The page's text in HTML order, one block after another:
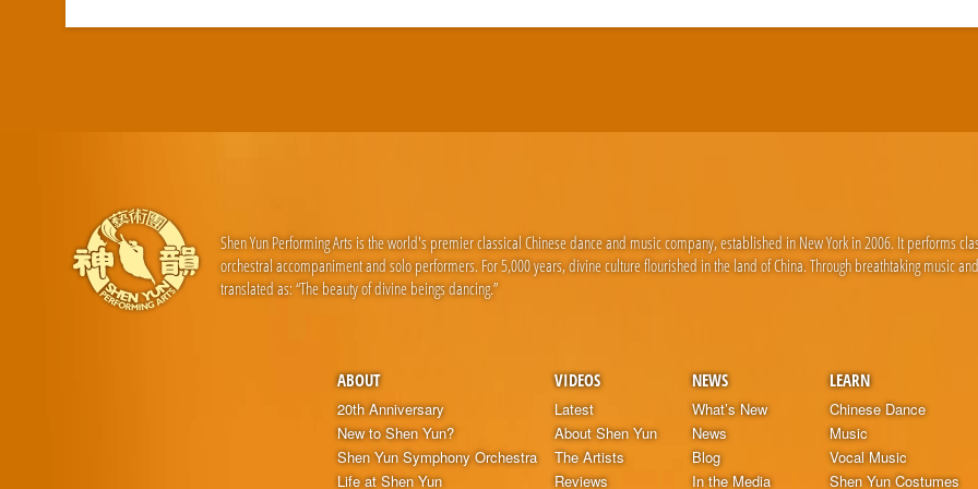
Shen Yun Performing Arts is the world's premier classical Chinese dance and music company, established in New York in 2006. It performs
orchestral accompaniment and solo performers. For 5,000 years, divine culture flourished in the land of China. Through breathtaking music
translated as: “The beauty of divine beings dancing.”
ABOUT
20th Anniversary
New to Shen Yun?
Shen Yun Symphony Orchestra
Life at Shen Yun
VIDEOS
Latest
About Shen Yun
The Artists
Reviews
NEWS
What’s New
News
Blog
In the Media
LEARN
Chinese Dance
Music
Vocal Music
Shen Yun Costumes